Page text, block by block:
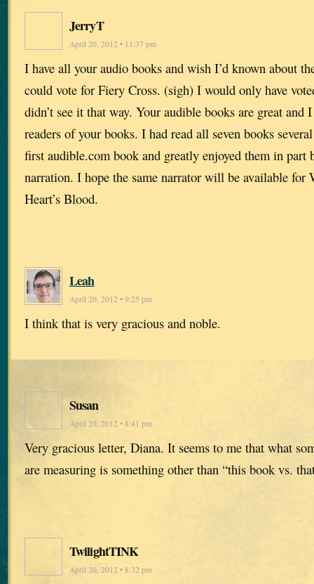
JerryT
April 20, 2012 • 11:37 pm
I have all your audio books and wish I’d known about
could vote for Fiery Cross. (sigh) I would only have
didn’t see it that way. Your audible books are great and
readers of your books. I had read all seven books
first audible.com book and greatly enjoyed them in part
narration. I hope the same narrator will be available
Heart’s Blood.
Leah
April 20, 2012 • 9:25 pm
I think that is very gracious and noble.
Susan
April 20, 2012 • 8:41 pm
Very gracious letter, Diana. It seems to me that what
are measuring is something other than “this book vs.
TwilightTINK
April 20, 2012 • 8:32 pm